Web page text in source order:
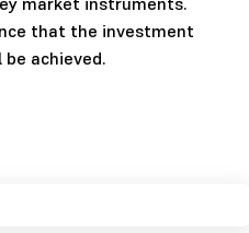
that the investment
achieved.